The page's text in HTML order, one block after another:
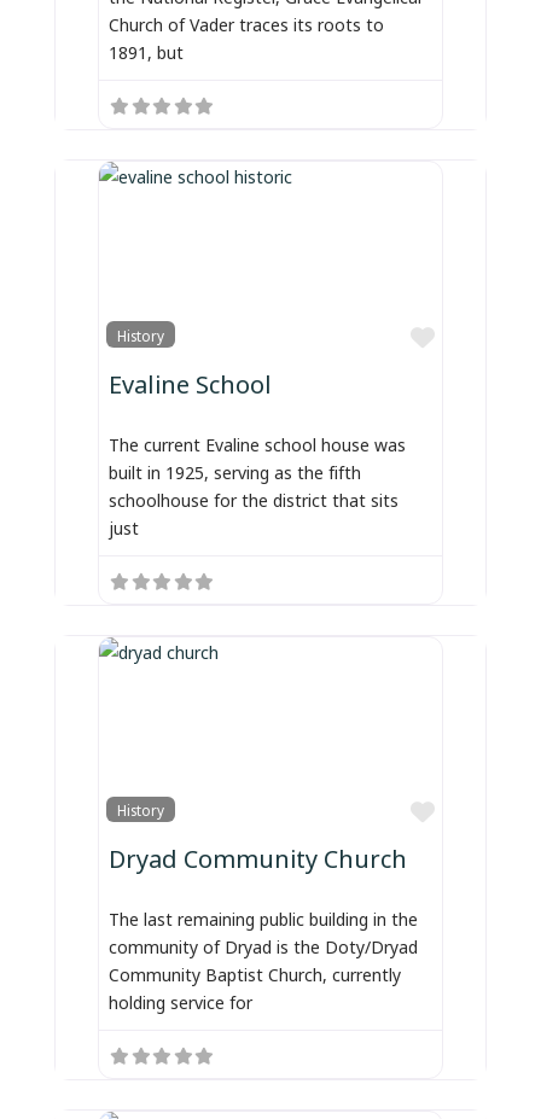
Church of Vader traces its roots to
1891, but
History
Favorite
Evaline School
The current Evaline school house was
built in 1925, serving as the fifth
schoolhouse for the district that sits
just
History
Favorite
Dryad Community Church
The last remaining public building in the
community of Dryad is the Doty/Dryad
Community Baptist Church, currently
holding service for